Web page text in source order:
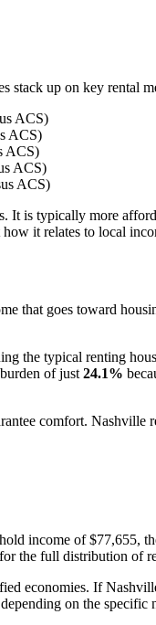
stack up on key rental
ACS)
ACS)
ACS)
ACS)
ACS)
is typically more
it relates to local
that goes toward
the typical renting
of just 24.1%
comfort. Nashville
income of $77,655,
the full distribution of
economies. If
on the specific